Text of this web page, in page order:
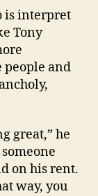
is interpret
Tony
and
great,” he
on his rent.
way, you